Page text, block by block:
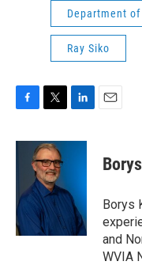
Department
Ray Siko
F
c
o
k
T
i
t
t
e
r
L
n
I
n
E
Borys
and
WVIA